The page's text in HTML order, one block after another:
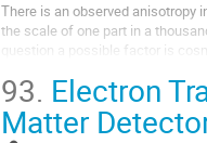
There is an observed anisotropy
the scale of one part in a
question a possible factor is
93. Electron
Matter